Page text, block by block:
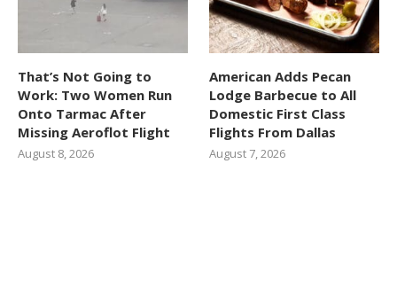
That’s Not Going to
Work: Two Women Run
Onto Tarmac After
Missing Aeroflot Flight
August 8, 2026
American Adds Pecan
Lodge Barbecue to All
Domestic First Class
Flights From Dallas
August 7, 2026